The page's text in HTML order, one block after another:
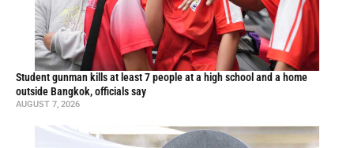
Student gunman kills at least 7 people at a high school and a home
outside Bangkok, officials say
AUGUST 7, 2026